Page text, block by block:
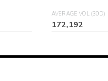
AVERAGE VOL (30D)
172,192